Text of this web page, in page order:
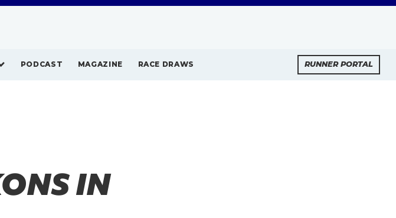
PODCAST MAGAZINE RACE DRAWS RUNNER PORTAL
IN